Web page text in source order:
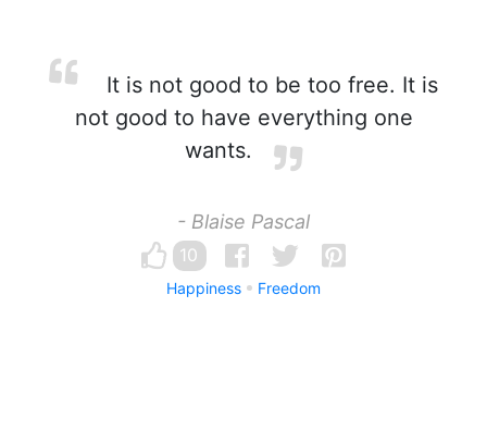
It is not good to be too free. It is
not good to have everything one
wants.
- Blaise Pascal
10
Happiness Freedom